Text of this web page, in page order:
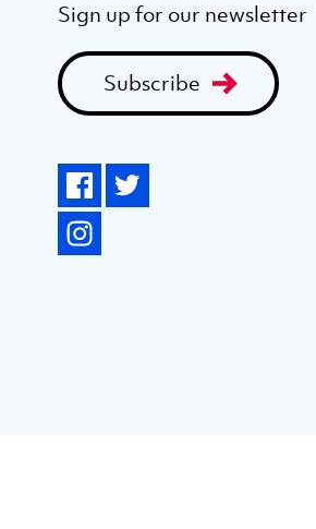
Sign up for our newsletter
Subscribe